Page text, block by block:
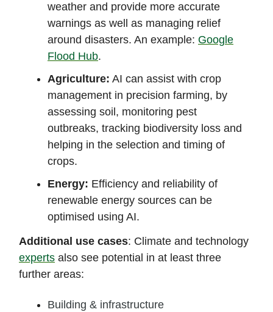
weather and provide more accurate
warnings as well as managing relief
around disasters. An example: Google
Flood Hub.
Agriculture: AI can assist with crop
management in precision farming, by
assessing soil, monitoring pest
outbreaks, tracking biodiversity loss and
helping in the selection and timing of
crops.
Energy: Efficiency and reliability of
renewable energy sources can be
optimised using AI.
Additional use cases: Climate and technology
experts also see potential in at least three
further areas:
Building & infrastructure